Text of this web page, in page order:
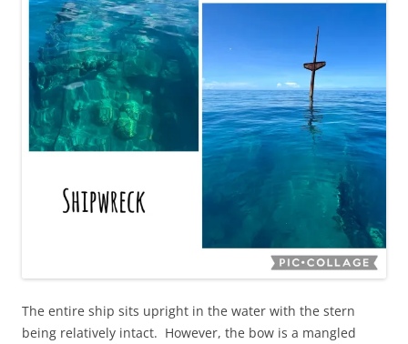
The entire ship sits upright in the water with the stern
being relatively intact. However, the bow is a mangled